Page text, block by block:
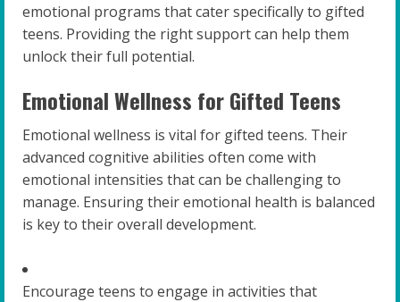
emotional programs that cater specifically to gifted
teens. Providing the right support can help them
unlock their full potential.
Emotional Wellness for Gifted Teens
Emotional wellness is vital for gifted teens. Their
advanced cognitive abilities often come with
emotional intensities that can be challenging to
manage. Ensuring their emotional health is balanced
is key to their overall development.
Encourage teens to engage in activities that